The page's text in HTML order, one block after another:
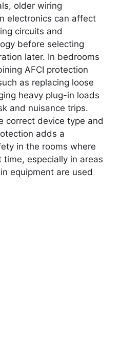
older wiring
electronics can affect
circuits and
before selecting
later. In bedrooms
AFCI protection
as replacing loose
heavy plug-in loads
and nuisance trips.
correct device type and
adds a
in the rooms where
especially in areas
equipment are used